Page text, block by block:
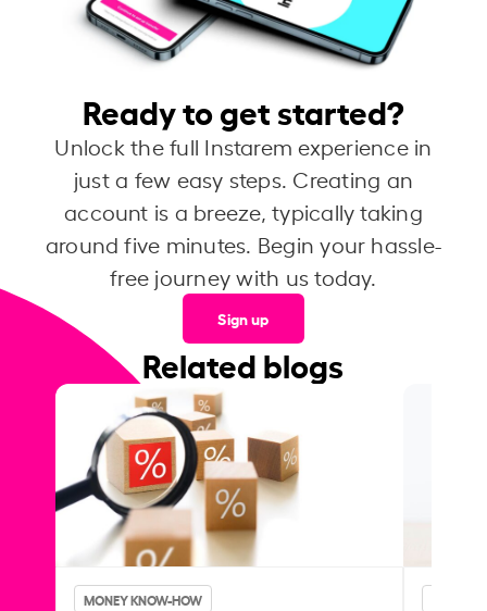
Ready to get started?
Unlock the full Instarem experience in
just a few easy steps. Creating an
account is a breeze, typically taking
around five minutes. Begin your hassle-
free journey with us today.
Sign up
Related blogs
MONEY KNOW-HOW